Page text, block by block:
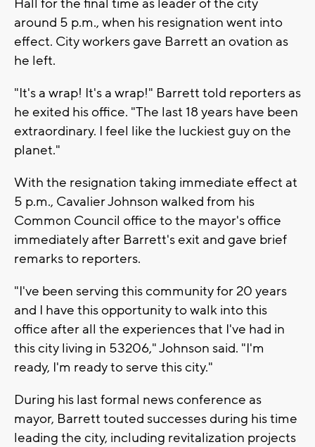
Hall for the final time as leader of the city
around 5 p.m., when his resignation went into
effect. City workers gave Barrett an ovation as
he left.
"It's a wrap! It's a wrap!" Barrett told reporters as
he exited his office. "The last 18 years have been
extraordinary. I feel like the luckiest guy on the
planet."
With the resignation taking immediate effect at
5 p.m., Cavalier Johnson walked from his
Common Council office to the mayor's office
immediately after Barrett's exit and gave brief
remarks to reporters.
"I've been serving this community for 20 years
and I have this opportunity to walk into this
office after all the experiences that I've had in
this city living in 53206," Johnson said. "I'm
ready, I'm ready to serve this city."
During his last formal news conference as
mayor, Barrett touted successes during his time
leading the city, including revitalization projects